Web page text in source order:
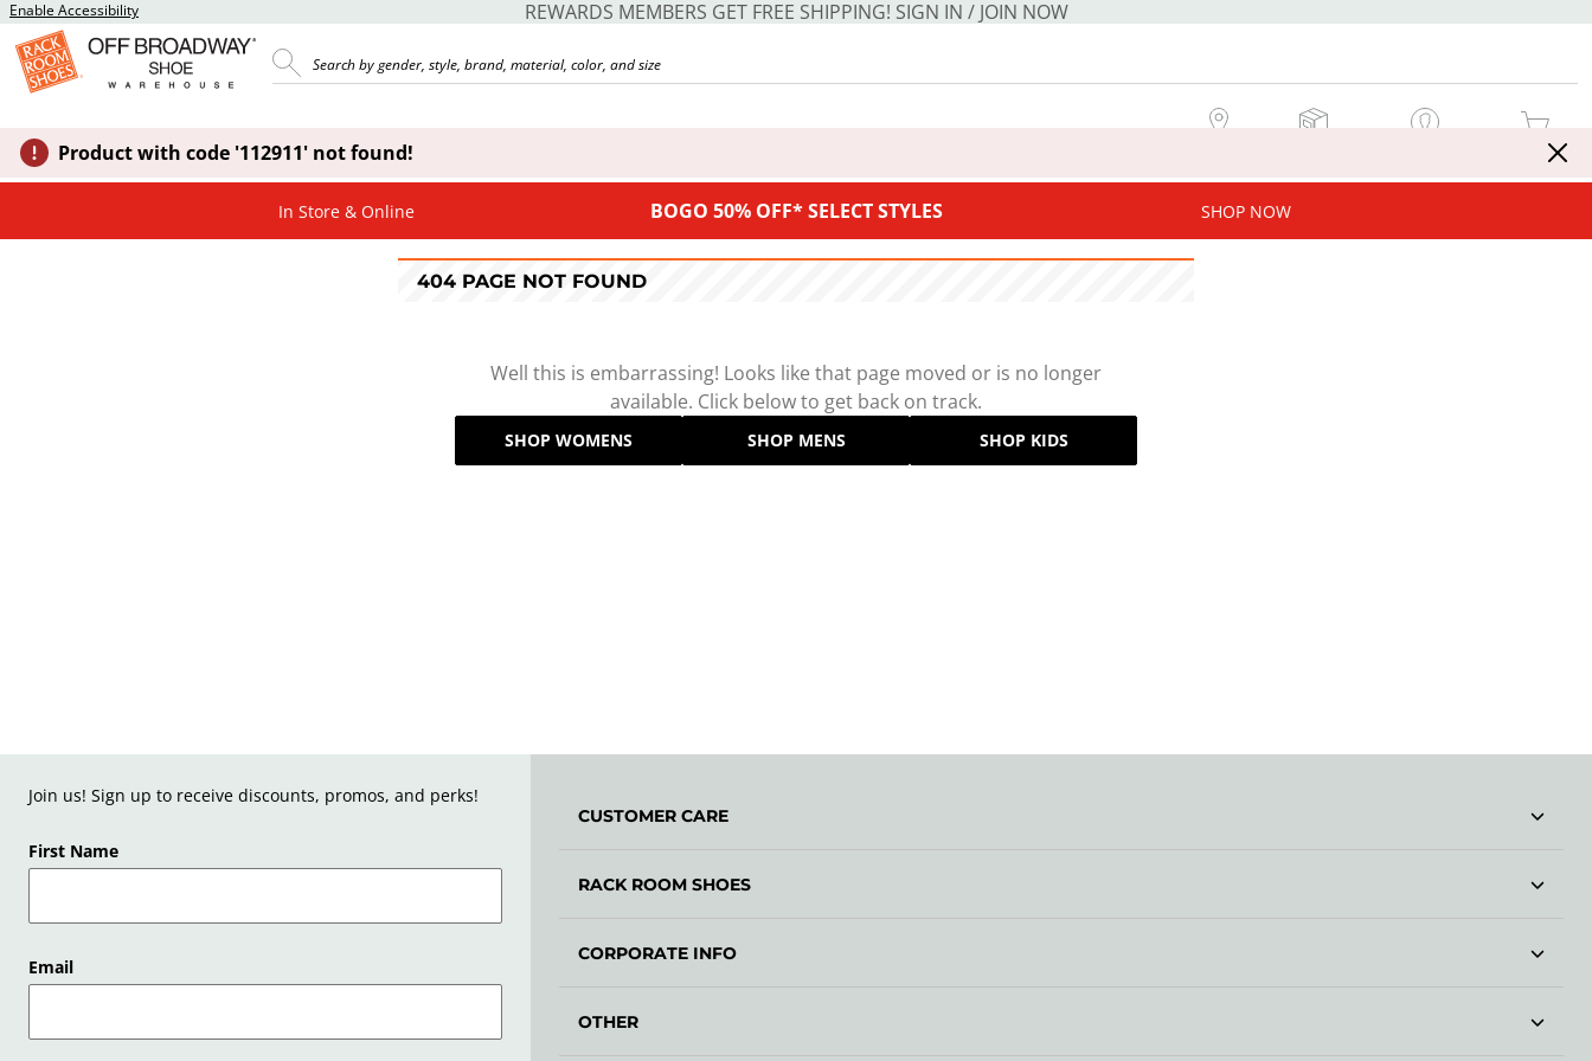
Enable Accessibility REWARDS MEMBERS GET FREE SHIPPING! SIGN IN / JOIN NOW
MY CART
Product with code '112911' not found!
In Store & Online BOGO 50% OFF* SELECT STYLES SHOP NOW
404 PAGE NOT FOUND
Well this is embarrassing! Looks like that page moved or is no longer
available. Click below to get back on track.
SHOP WOMENS SHOP MENS SHOP KIDS
Join us! Sign up to receive discounts, promos, and perks!
First Name
Email
CUSTOMER CARE
RACK ROOM SHOES
CORPORATE INFO
OTHER